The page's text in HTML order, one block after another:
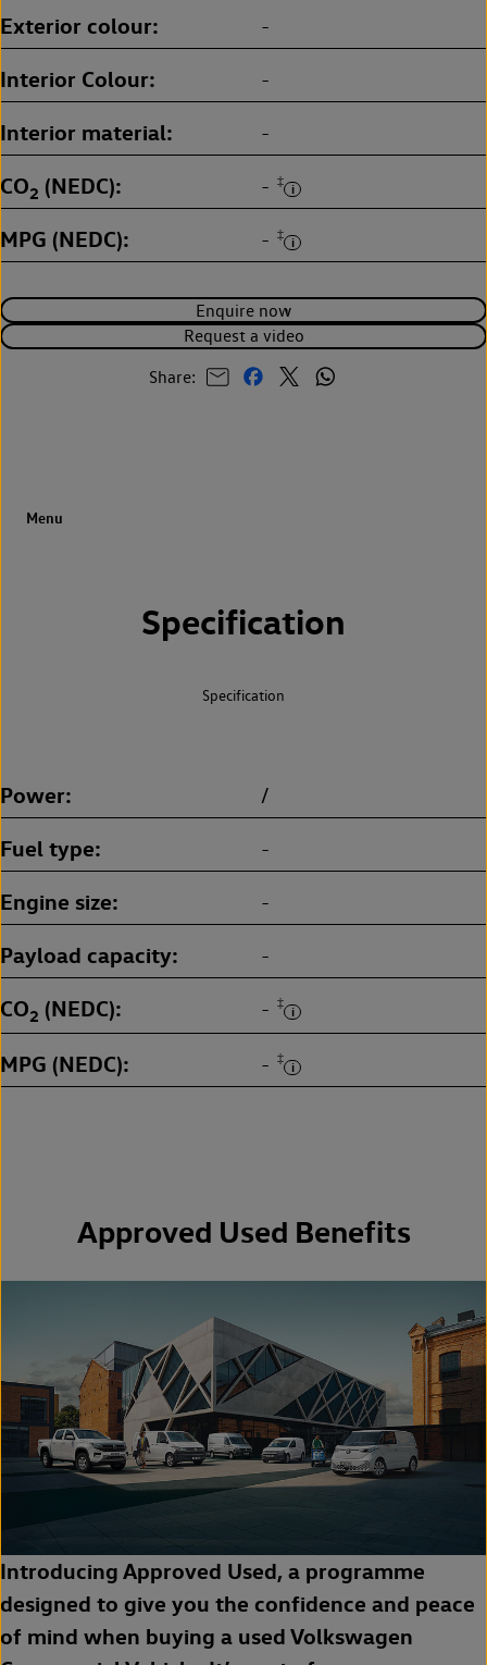
Enquire now
Request a video
Share:
Exterior colour -
Interior Colour -
Interior material -
CO2 (NEDC) - ‡
MPG (NEDC) - ‡
Specification
Specification
Power /
Fuel type -
Engine size -
Payload capacity -
CO2 (NEDC) - ‡
MPG (NEDC) - ‡
Approved Used Benefits
Introducing Approved Used, a programme
designed to give you the confidence and peace
of mind when buying a used Volkswagen